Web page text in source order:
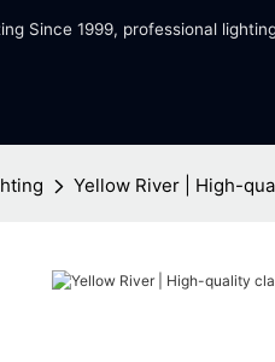
Since 1999, professional
Yellow River | High-